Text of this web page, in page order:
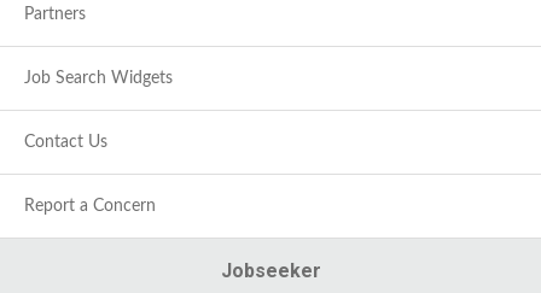
Partners
Job Search Widgets
Contact Us
Report a Concern
Jobseeker